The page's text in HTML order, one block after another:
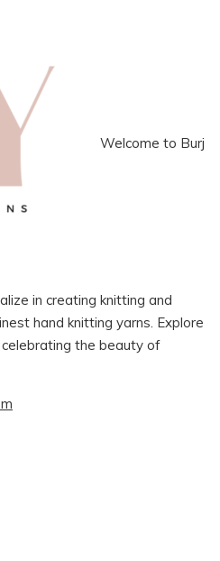
Welcome to Burj
in creating knitting and
hand knitting yarns. Explore
the beauty of